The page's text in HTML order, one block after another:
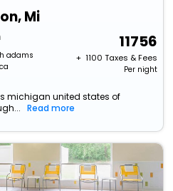
Mi
adams
11756
+ ₹ 1100 Taxes & Fees
Per night
michigan united states of
Read more